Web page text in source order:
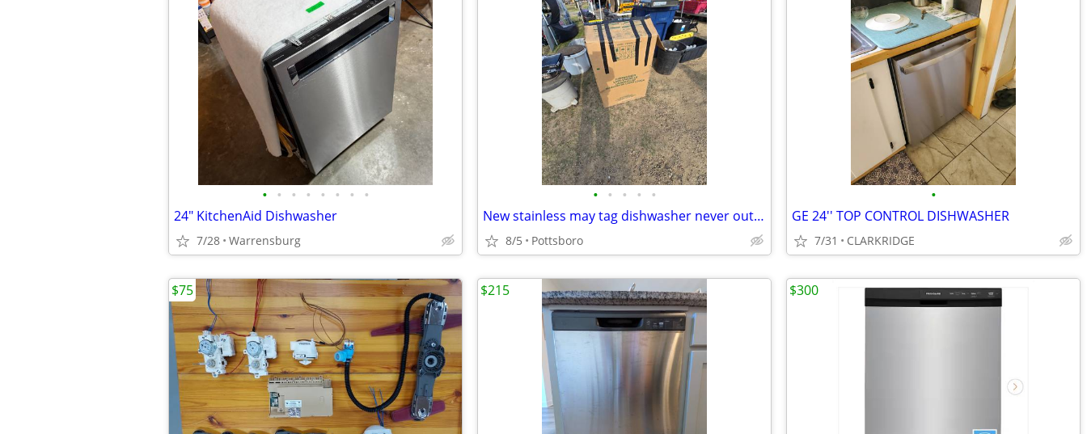
• • • • • • • •
24" KitchenAid Dishwasher
7/28 Warrensburg
• • • • •
New stainless may tag dishwasher never out of the box
8/5 Pottsboro
•
GE 24'' TOP CONTROL DISHWASHER
7/31 CLARKRIDGE
$75 $215 $300